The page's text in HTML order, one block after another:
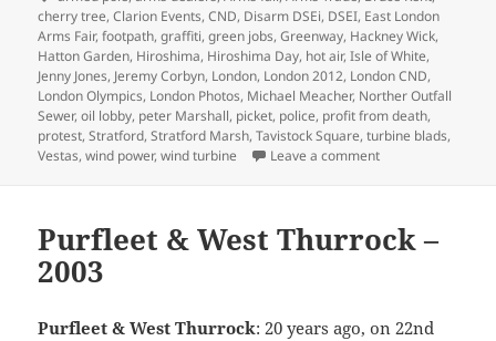
cherry tree,Clarion Events,CND, Disarm DSEi, DSEI, East London
Arms Fair,footpath,graffiti,green jobs,Greenway, Hackney Wick,
Hatton Garden, Hiroshima, Hiroshima Day, hot air,Isle of White,
Jenny Jones, Jeremy Corbyn, London, London 2012, London CND,
London Olympics, London Photos, Michael Meacher, Norther Outfall
Sewer,oil lobby, peter Marshall, picket, police, profit from death,
protest,Stratford,Stratford Marsh,Tavistock Square,turbine blads,
Vestas,wind power,wind turbine Leave a commenton Hiroshima,
Purfleet & West Thurrock –
2003
Purfleet & West Thurrock: 20 years ago, on 22nd